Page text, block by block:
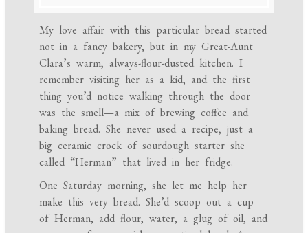
My love affair with this particular bread started
not in a fancy bakery, but in my Great-Aunt
Clara’s warm, always-flour-dusted kitchen. I
remember visiting her as a kid, and the first
thing you’d notice walking through the door
was the smell—a mix of brewing coffee and
baking bread. She never used a recipe, just a
big ceramic crock of sourdough starter she
called “Herman” that lived in her fridge.
One Saturday morning, she let me help her
make this very bread. She’d scoop out a cup
of Herman, add flour, water, a glug of oil, and